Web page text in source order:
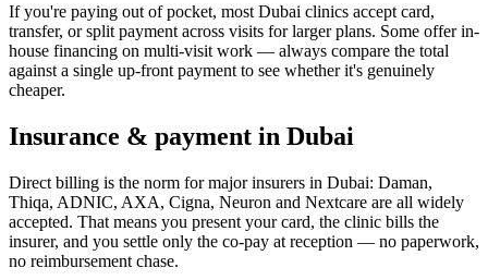
If you're paying out of pocket, most Dubai clinics accept card,
transfer, or split payment across visits for larger plans. Some offer in-
house financing on multi-visit work — always compare the total
against a single up-front payment to see whether it's genuinely
cheaper.
Insurance & payment in Dubai
Direct billing is the norm for major insurers in Dubai: Daman,
Thiqa, ADNIC, AXA, Cigna, Neuron and Nextcare are all widely
accepted. That means you present your card, the clinic bills the
insurer, and you settle only the co-pay at reception — no paperwork,
no reimbursement chase.